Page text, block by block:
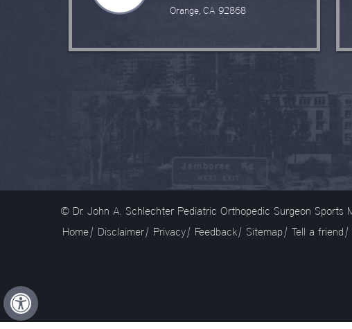
Hide
Orange, CA 92868
© Dr. John A. Schlechter Pediatric Orthopedic Surgeon Sports
Home| Disclaimer| Privacy| Feedback| Sitemap| Tell a friend |